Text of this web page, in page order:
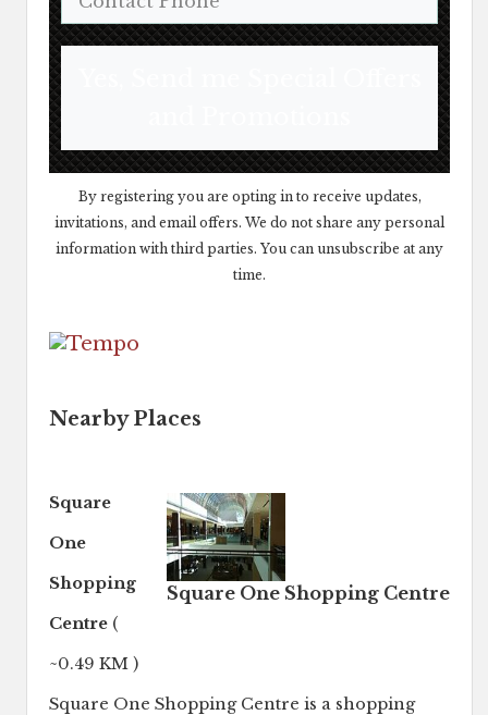
By registering you are opting in to receive updates,
invitations, and email offers. We do not share any personal
information with third parties. You can unsubscribe at any
time.
Nearby Places
Square One Shopping Centre
Square
One
Shopping
Centre (
~0.49 KM )
Square One Shopping Centre is a shopping